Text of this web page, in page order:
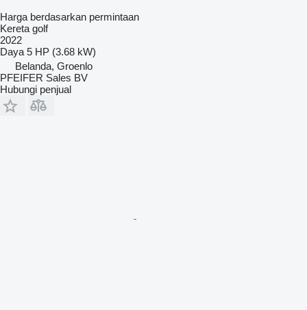
Harga berdasarkan permintaan
Kereta golf
2022
Daya 5 HP (3.68 kW)
Belanda, Groenlo
PFEIFER Sales BV
Hubungi penjual